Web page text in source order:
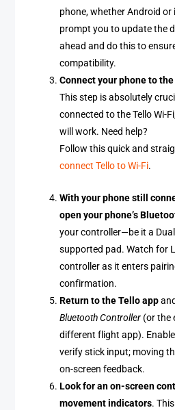
phone, whether Android or
prompt you to update the
ahead and do this to
compatibility.
Connect your phone to
This step is absolutely
connected to the Tello Wi-
will work. Need help?
Follow this quick and
connect Tello to Wi-Fi.
With your phone still
open your phone’s
your controller—be it a
supported pad. Watch for
controller as it enters
confirmation.
Return to the Tello app
Bluetooth Controller (or the
different flight app).
verify stick input; moving
on-screen feedback.
Look for an on-screen
movement indicators.